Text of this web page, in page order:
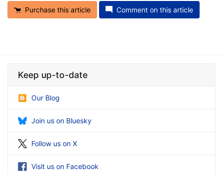
Purchase this article Comment on this article
Keep up-to-date
Our Blog
Join us on Bluesky
Follow us on X
Visit us on Facebook